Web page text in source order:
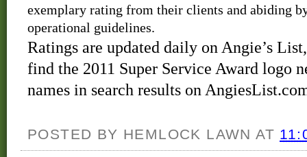
exemplary rating from their clients and abiding
operational guidelines.
Ratings are updated daily on Angie’s
find the 2011 Super Service Award logo
names in search results on
POSTED BY HEMLOCK LAWN AT